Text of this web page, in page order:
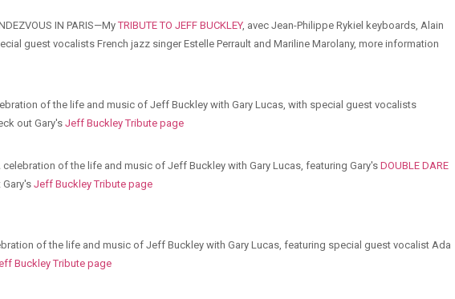
IN PARIS—MyTRIBUTE TO JEFF BUCKLEY, avec Jean-Philippe Rykiel keyboards, Alain
guest vocalists French jazz singer Estelle Perrault and Mariline Marolany, more information
of the life and music of Jeff Buckley with Gary Lucas, with special guest vocalists
out Gary's Jeff Buckley Tribute page
of the life and music of Jeff Buckley with Gary Lucas, featuring Gary's DOUBLE DARE
Jeff Buckley Tribute page
of the life and music of Jeff Buckley with Gary Lucas, featuring special guest vocalist Ada
Buckley Tribute page